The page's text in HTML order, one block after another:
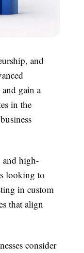
and
gain a
in the
and high-
looking to
in custom
that align
consider